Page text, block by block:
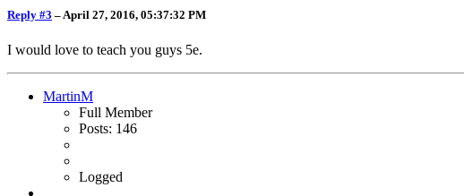
Reply #3 – April 27, 2016, 05:37:32 PM
I would love to teach you guys 5e.
MartinM
Full Member
Posts: 146
Logged